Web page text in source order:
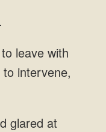
to leave with
glared at